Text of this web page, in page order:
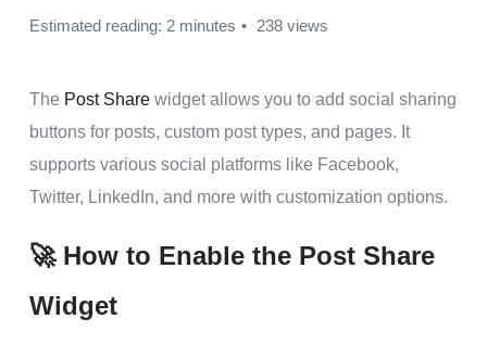
Estimated reading: 2 minutes 238 views
The Post Share widget allows you to add social sharing
buttons for posts, custom post types, and pages. It
supports various social platforms like Facebook,
Twitter, LinkedIn, and more with customization options.
🚀 How to Enable the Post Share
Widget